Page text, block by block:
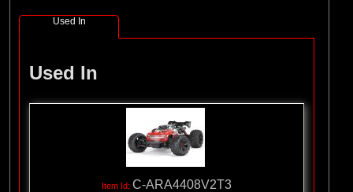
Used In
Used In
C-ARA4408V2T3